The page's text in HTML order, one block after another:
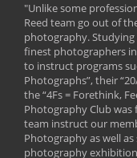
"Unlike some
Reed team go out of
photography.
finest photographers
to instruct programs
Photographs”, their
the “4Fs = Forethink,
Photography Club
team instruct our
Photography as well
photography